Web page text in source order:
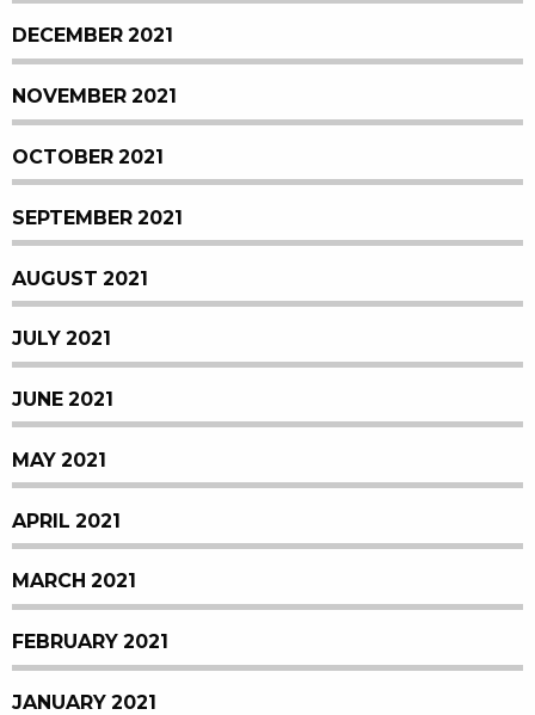
DECEMBER 2021
NOVEMBER 2021
OCTOBER 2021
SEPTEMBER 2021
AUGUST 2021
JULY 2021
JUNE 2021
MAY 2021
APRIL 2021
MARCH 2021
FEBRUARY 2021
JANUARY 2021